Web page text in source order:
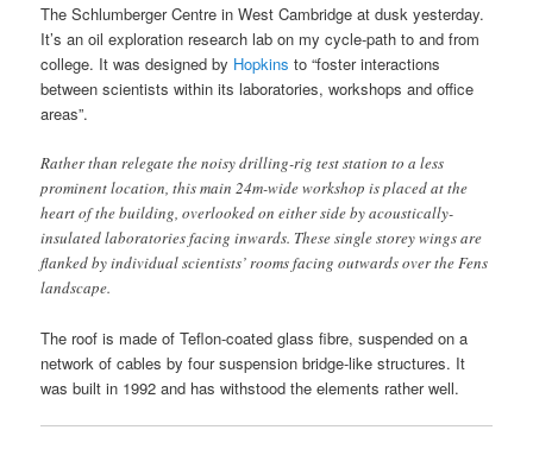
The Schlumberger Centre in West Cambridge at dusk yesterday.
It’s an oil exploration research lab on my cycle-path to and from
college. It was designed by Hopkins to “foster interactions
between scientists within its laboratories, workshops and office
areas”.
Rather than relegate the noisy drilling-rig test station to a less
prominent location, this main 24m-wide workshop is placed at the
heart of the building, overlooked on either side by acoustically-
insulated laboratories facing inwards. These single storey wings are
flanked by individual scientists’ rooms facing outwards over the Fens
landscape.
The roof is made of Teflon-coated glass fibre, suspended on a
network of cables by four suspension bridge-like structures. It
was built in 1992 and has withstood the elements rather well.